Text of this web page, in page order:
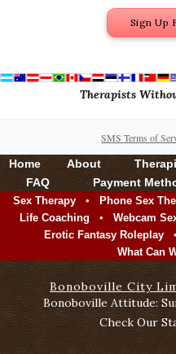
Sign Up
Therapists
SMS Terms of
Home About
FAQ
Payment
Sex Therapy • Phone Sex
Life Coaching • Webcam
Erotic Fantasy Roleplay •
What Can
Bonoboville City
Bonoboville Attitude:
Check Our